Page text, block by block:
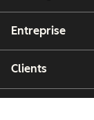
Entreprise
Clients